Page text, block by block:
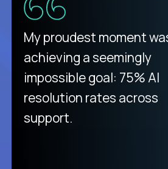
There isn't another
purely focused on remote
like Crossover. The
from recruitment to
unique.
My proudest moment
achieving a seemingly
impossible goal: 75% AI
resolution rates across
support.